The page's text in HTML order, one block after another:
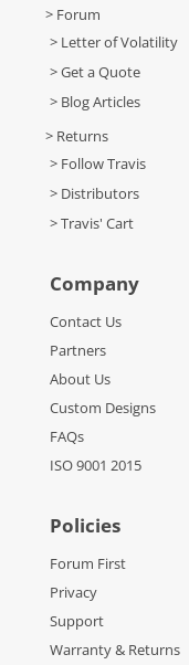
> Forum
> Letter of Volatility
> Get a Quote
> Blog Articles
> Returns
> Follow Travis
> Distributors
> Travis' Cart
Company
Contact Us
Partners
About Us
Custom Designs
FAQs
ISO 9001 2015
Policies
Forum First
Privacy
Support
Warranty & Returns